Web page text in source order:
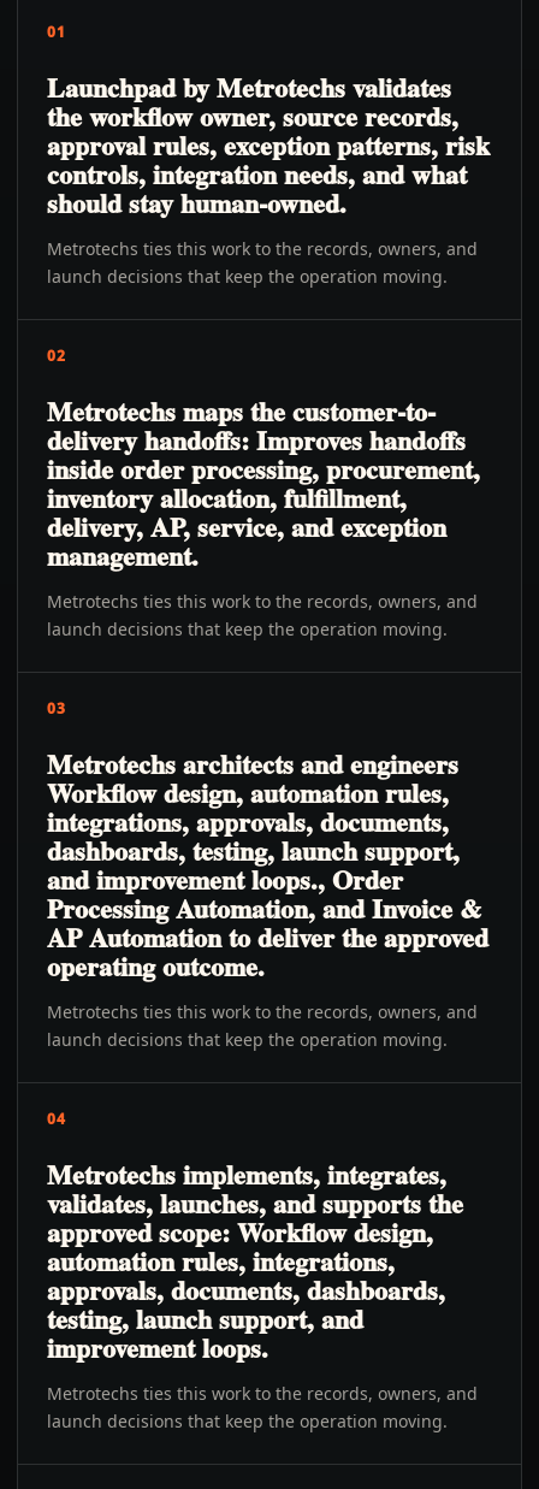
01
Launchpad by Metrotechs validates
the workflow owner, source records,
approval rules, exception patterns, risk
controls, integration needs, and what
should stay human-owned.
Metrotechs ties this work to the records, owners, and
launch decisions that keep the operation moving.
02
Metrotechs maps the customer-to-
delivery handoffs: Improves handoffs
inside order processing, procurement,
inventory allocation, fulfillment,
delivery, AP, service, and exception
management.
Metrotechs ties this work to the records, owners, and
launch decisions that keep the operation moving.
03
Metrotechs architects and engineers
Workflow design, automation rules,
integrations, approvals, documents,
dashboards, testing, launch support,
and improvement loops., Order
Processing Automation, and Invoice &
AP Automation to deliver the approved
operating outcome.
Metrotechs ties this work to the records, owners, and
launch decisions that keep the operation moving.
04
Metrotechs implements, integrates,
validates, launches, and supports the
approved scope: Workflow design,
automation rules, integrations,
approvals, documents, dashboards,
testing, launch support, and
improvement loops.
Metrotechs ties this work to the records, owners, and
launch decisions that keep the operation moving.